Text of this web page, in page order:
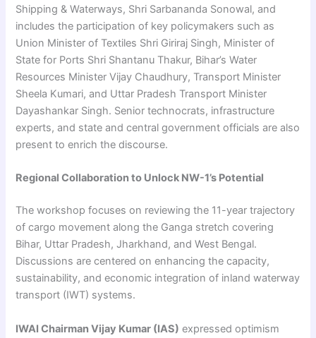
Shipping & Waterways, Shri Sarbananda Sonowal, and
includes the participation of key policymakers such as
Union Minister of Textiles Shri Giriraj Singh, Minister of
State for Ports Shri Shantanu Thakur, Bihar’s Water
Resources Minister Vijay Chaudhury, Transport Minister
Sheela Kumari, and Uttar Pradesh Transport Minister
Dayashankar Singh. Senior technocrats, infrastructure
experts, and state and central government officials are also
present to enrich the discourse.
Regional Collaboration to Unlock NW-1’s Potential
The workshop focuses on reviewing the 11-year trajectory
of cargo movement along the Ganga stretch covering
Bihar, Uttar Pradesh, Jharkhand, and West Bengal.
Discussions are centered on enhancing the capacity,
sustainability, and economic integration of inland waterway
transport (IWT) systems.
IWAI Chairman Vijay Kumar (IAS) expressed optimism